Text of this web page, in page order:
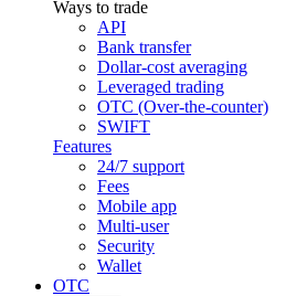
Ways to trade
API
Bank transfer
Dollar-cost averaging
Leveraged trading
OTC (Over-the-counter)
SWIFT
Features
24/7 support
Fees
Mobile app
Multi-user
Security
Wallet
OTC